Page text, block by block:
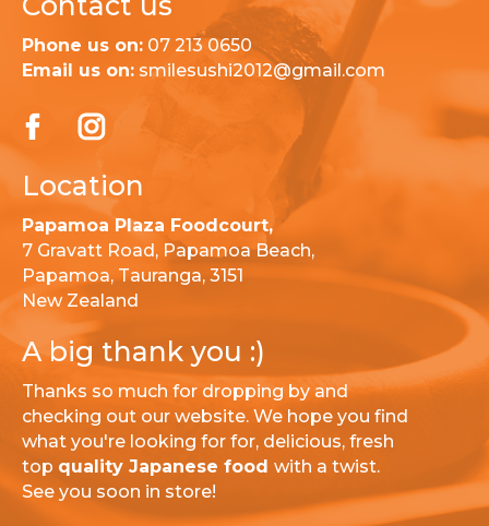
A big thank you :)
Thanks so much for dropping by and
checking out our website. We hope you find
what you're looking for for, delicious, fresh
top quality Japanese food with a twist.
See you soon in store!
Location
Papamoa Plaza Foodcourt,
7 Gravatt Road, Papamoa Beach,
Papamoa, Tauranga, 3151
New Zealand
Phone us on: 07 213 0650
Email us on: smilesushi2012@gmail.com